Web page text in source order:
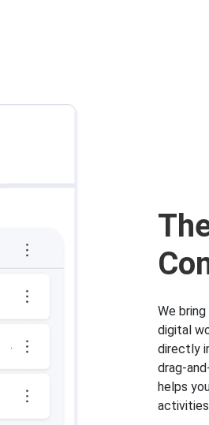
We
digital
directly
drag-
helps